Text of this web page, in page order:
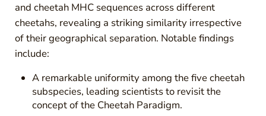
and cheetah MHC sequences across different
cheetahs, revealing a striking similarity irrespective
of their geographical separation. Notable findings
include:
A remarkable uniformity among the five cheetah
subspecies, leading scientists to revisit the
concept of the Cheetah Paradigm.